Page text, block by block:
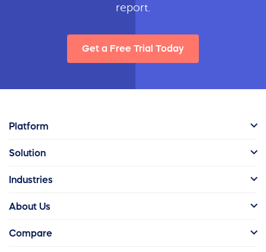
report.
Get a Free Trial Today
Platform
Solution
Industries
About Us
Compare